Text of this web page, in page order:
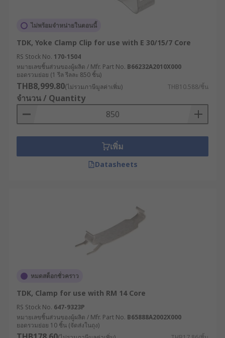
Mounting kits are essential pieces of hardware
safely storing and mounting yourtransformer -
devices used in electrical circuits to change the
voltage of the current flowing through the circuit.
These reliable, multi-purpose kits provide the
necessary tools to securely mount components
and equipment firmly to the wall or ceiling while
eliminating the need for a variety of individual
They can also be used for chassis assembly (in
vehicle frames) or in PCBs (printed circuit
both during implementation and future
Types of mounting kits
There are many different types of mounting kits
available, designed to securely install a wide
range of transformers. Other types of mounting
kits are also available such as a toroidal
transformer mounting bracket - for a wide range
ไม่พร้อมจำหน่ายในตอนนี้
TDK, Yoke Clamp Clip for use with E 30/15/7 Core
RS Stock No. 170-1504
หมายเลขชิ้นส่วนของผู้ผลิต / Mfr. Part No. B66232A2010X000
ยอดรวมย่อย (1 รีล รีลละ 850 ชิ้น)
THB8,999.80(ไม่รวมภาษีมูลค่าเพิ่ม) THB10.588/ชิ้น
จำนวน / Quantity
เพิ่ม
Datasheets
หมดสต็อกชั่วคราว
TDK, Clamp for use with RM 14 Core
RS Stock No. 647-9323P
หมายเลขชิ้นส่วนของผู้ผลิต / Mfr. Part No. B65888A2002X000
ยอดรวมย่อย 10 ชิ้น (จัดส่งในถุง)